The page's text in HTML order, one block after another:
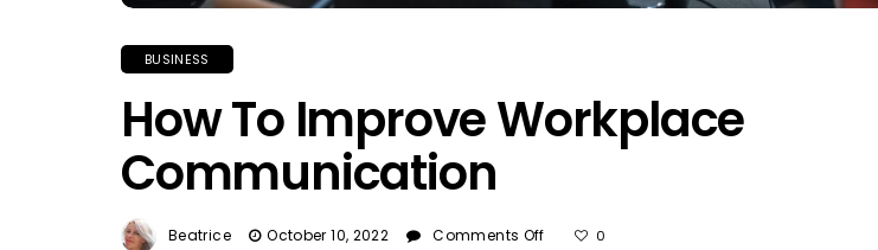
BUSINESS
How To Improve Workplace
Communication
Beatrice October 10, 2022 Comments Off 0